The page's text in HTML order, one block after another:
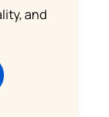
and